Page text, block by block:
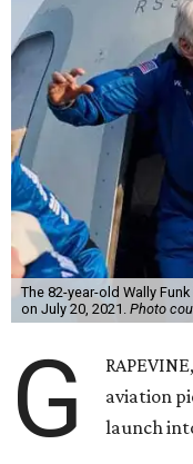
The 82-year-old Wally
on July 20, 2021. Photo
G
aviation
launch